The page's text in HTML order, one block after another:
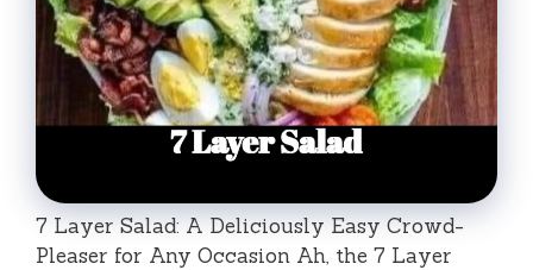
7 Layer Salad: A Deliciously Easy Crowd-
Pleaser for Any Occasion Ah, the 7 Layer